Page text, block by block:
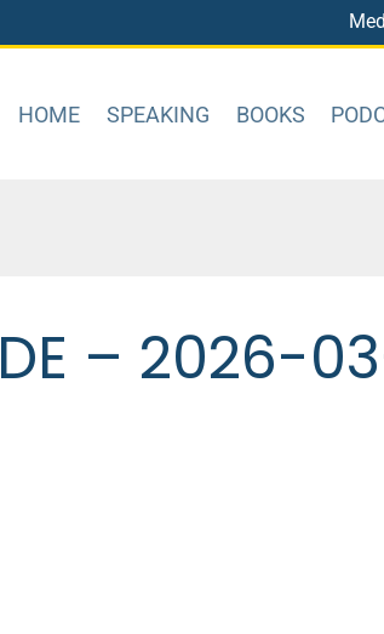
HOME SPEAKING BOOKS
– 2026-